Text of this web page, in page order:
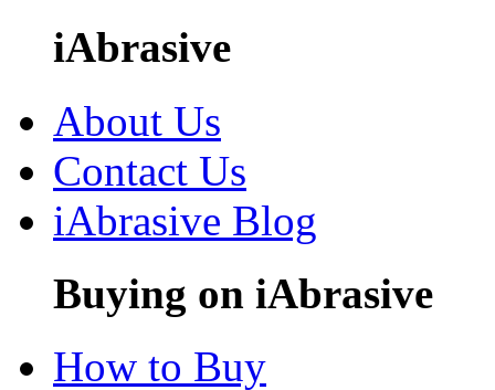
iAbrasive
About Us
Contact Us
iAbrasive Blog
Buying on iAbrasive
How to Buy